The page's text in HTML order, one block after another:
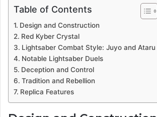
Table of Contents
Design and Construction
Red Kyber Crystal
Lightsaber Combat Style: Juyo and Ataru
Notable Lightsaber Duels
Deception and Control
Tradition and Rebellion
Replica Features